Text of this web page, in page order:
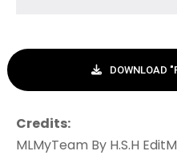
DOWNLOAD
Credits:
MLMyTeam By H.S.H